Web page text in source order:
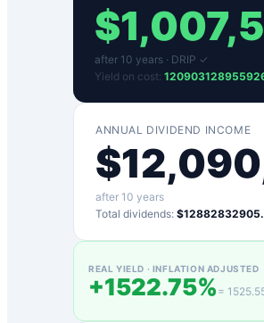
$
after 10 years · DRIP ✓
Yield on cost:
ANNUAL DIVIDEND INCOME
$
after 10 years
Total dividends:
REAL YIELD · INFLATION ADJUSTED
+1522.75% =